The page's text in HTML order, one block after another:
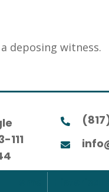
deposing witness.
111